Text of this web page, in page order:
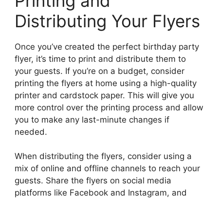
Distributing Your Flyers
Once you’ve created the perfect birthday party
flyer, it’s time to print and distribute them to
your guests. If you’re on a budget, consider
printing the flyers at home using a high-quality
printer and cardstock paper. This will give you
more control over the printing process and allow
you to make any last-minute changes if
needed.
When distributing the flyers, consider using a
mix of online and offline channels to reach your
guests. Share the flyers on social media
platforms like Facebook and Instagram, and